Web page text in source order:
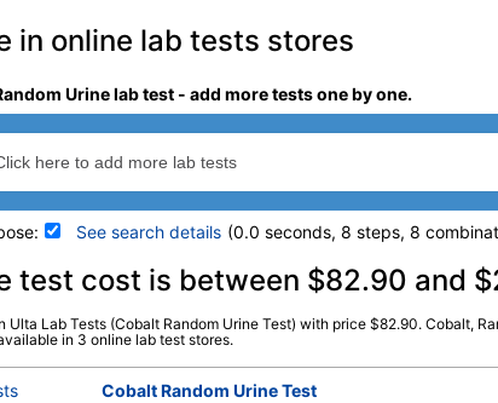
in online lab tests stores
Urine lab test - add more tests one by one.
See search details (0.0 seconds, 8 steps, 8
details
) Stores:HealthLabs, Jason Health,
Ulta Lab Tests
Components:
test cost is between $82.90 and
Ulta Lab Tests (Cobalt Random Urine Test) with price $82.90. Cobalt,
in 3 online lab test stores.
Cobalt Random Urine Test